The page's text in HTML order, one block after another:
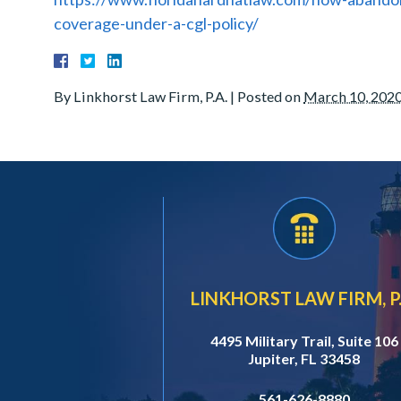
coverage-under-a-cgl-policy/
By Linkhorst Law Firm, P.A. | Posted on March 10,
LINKHORST LAW FIRM,
4495 Military Trail, Suite 106
Jupiter, FL 33458